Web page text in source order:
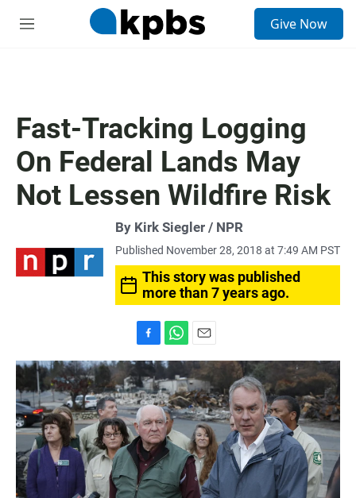
M
Give Now
Fast-Tracking Logging
On Federal Lands May
Not Lessen Wildfire Risk
By Kirk Siegler / NPR
Published November 28, 2018 at 7:49 AM PST
This story was published
more than 7 years ago.
a
c
e
b
o
o
k
h
a
t
s
A
p
p
m
a
i
l